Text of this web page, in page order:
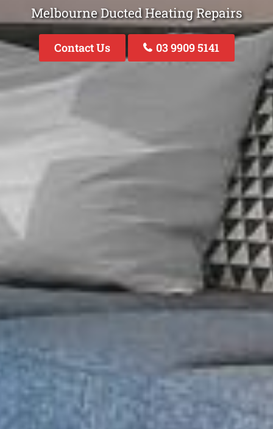
Melbourne Ducted Heating Repairs
Contact Us 03 9909 5141